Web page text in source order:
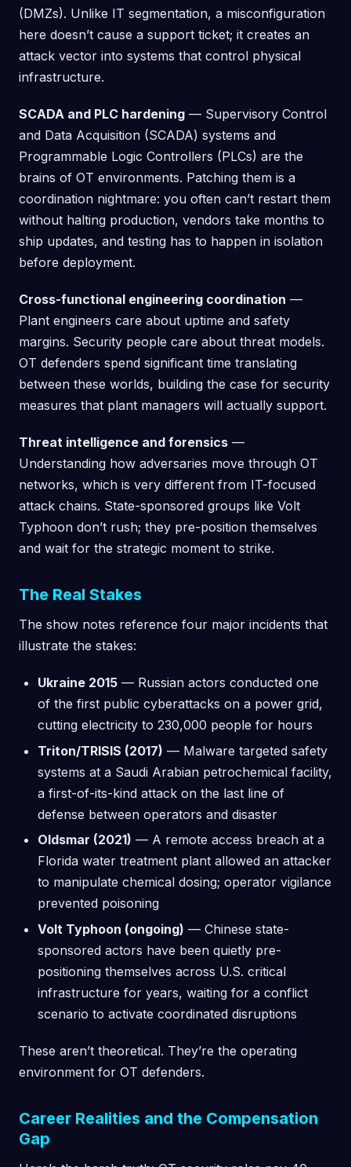
(DMZs). Unlike IT segmentation, a misconfiguration
here doesn’t cause a support ticket; it creates an
attack vector into systems that control physical
infrastructure.
SCADA and PLC hardening — Supervisory Control
and Data Acquisition (SCADA) systems and
Programmable Logic Controllers (PLCs) are the
brains of OT environments. Patching them is a
coordination nightmare: you often can’t restart them
without halting production, vendors take months to
ship updates, and testing has to happen in isolation
before deployment.
Cross-functional engineering coordination —
Plant engineers care about uptime and safety
margins. Security people care about threat models.
OT defenders spend significant time translating
between these worlds, building the case for security
measures that plant managers will actually support.
Threat intelligence and forensics —
Understanding how adversaries move through OT
networks, which is very different from IT-focused
attack chains. State-sponsored groups like Volt
Typhoon don’t rush; they pre-position themselves
and wait for the strategic moment to strike.
The Real Stakes
The show notes reference four major incidents that
illustrate the stakes:
Ukraine 2015 — Russian actors conducted one
of the first public cyberattacks on a power grid,
cutting electricity to 230,000 people for hours
Triton/TRISIS (2017) — Malware targeted safety
systems at a Saudi Arabian petrochemical facility,
a first-of-its-kind attack on the last line of
defense between operators and disaster
Oldsmar (2021) — A remote access breach at a
Florida water treatment plant allowed an attacker
to manipulate chemical dosing; operator vigilance
prevented poisoning
Volt Typhoon (ongoing) — Chinese state-
sponsored actors have been quietly pre-
positioning themselves across U.S. critical
infrastructure for years, waiting for a conflict
scenario to activate coordinated disruptions
These aren’t theoretical. They’re the operating
environment for OT defenders.
Career Realities and the Compensation
Gap